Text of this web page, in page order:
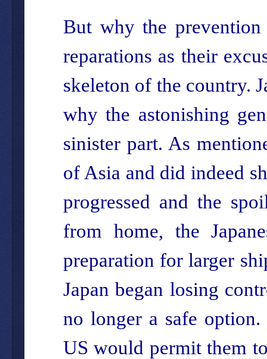
But why the
reparations as their
skeleton of the country.
why the astonishing
sinister part. As
of Asia and did indeed
progressed and the
from home, the
preparation for larger
Japan began losing
no longer a safe
US would permit them